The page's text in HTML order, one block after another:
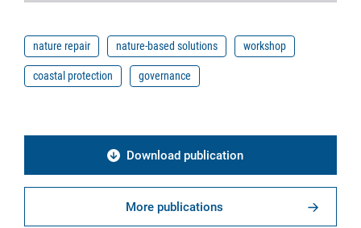
nature repair nature-based solutions
workshop
coastal protection
governance
Download publication
More publications